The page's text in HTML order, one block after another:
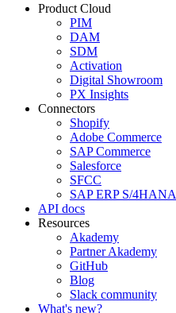
Product Cloud
PIM
DAM
SDM
Activation
Digital Showroom
PX Insights
Connectors
Shopify
Adobe Commerce
SAP Commerce
Salesforce
SFCC
SAP ERP S/4HANA
API docs
Resources
Akademy
Partner Akademy
GitHub
Blog
Slack community
What's new?